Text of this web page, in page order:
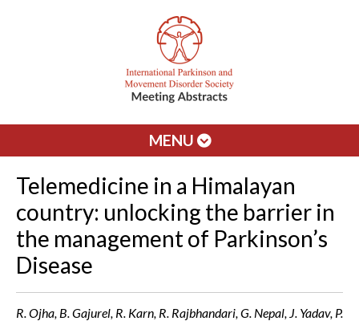
MENU
Telemedicine in a Himalayan
country: unlocking the barrier in
the management of Parkinson’s
Disease
R. Ojha, B. Gajurel, R. Karn, R. Rajbhandari, G. Nepal, J. Yadav, P.